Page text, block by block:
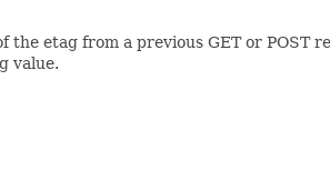
etag from a previous GET or POST
value.